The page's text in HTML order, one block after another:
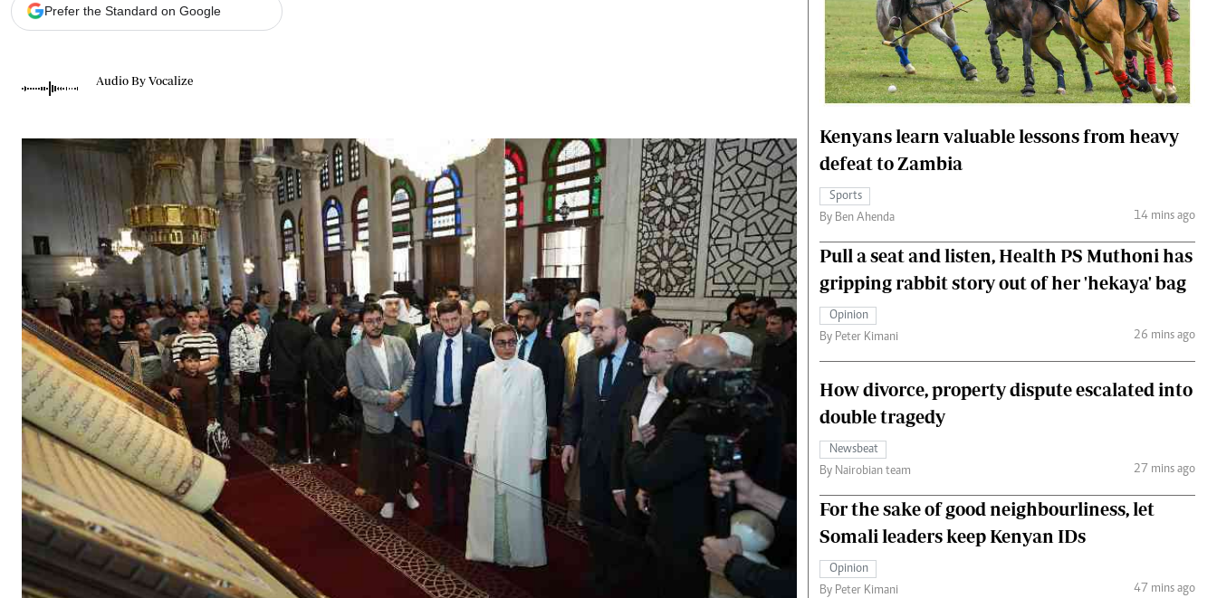
Gossip & Rumours
The Nairobian
News
Scandals
Gossip
Sports
Blogs
Entertainment
Politics
The Nairobian
Ten Things
Health
Flash Back
Nairobian Shop
The Nairobian
Fashion
Money
The Standard Courier
Prefer the Standard on Google
Audio By Vocalize
Kenyans learn valuable lessons from heavy
defeat to Zambia
Sports
By Ben Ahenda
14 mins ago
Pull a seat and listen, Health PS Muthoni has
gripping rabbit story out of her 'hekaya' bag
Opinion
By Peter Kimani
26 mins ago
How divorce, property dispute escalated into
double tragedy
Newsbeat
By Nairobian team
27 mins ago
For the sake of good neighbourliness, let
Somali leaders keep Kenyan IDs
Opinion
By Peter Kimani
47 mins ago